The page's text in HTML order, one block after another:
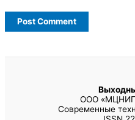
ООО
Современные